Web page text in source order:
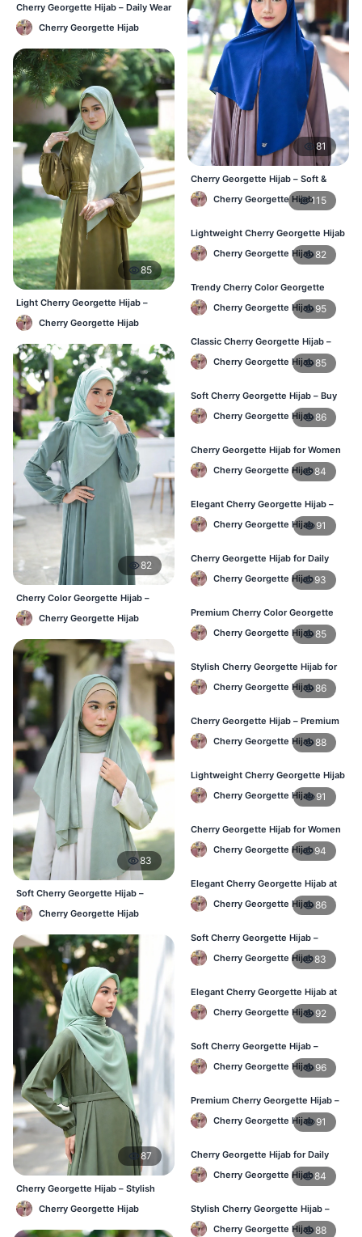
Cherry Georgette Hijab – Daily Wear
Hijab at Best Price BD
Cherry Georgette Hijab
85
Light Cherry Georgette Hijab –
Comfortable Everyday Wear BD
Cherry Georgette Hijab
82
Cherry Color Georgette Hijab –
Lightweight Daily Hijab BD
Cherry Georgette Hijab
83
Soft Cherry Georgette Hijab –
Office & Daily Use BD
Cherry Georgette Hijab
87
Cherry Georgette Hijab – Stylish
Daily Wear Bangladesh
Cherry Georgette Hijab
81
Cherry Georgette Hijab – Soft &
Stylish Daily Wear for BD Women
Cherry Georgette Hijab115
Lightweight Cherry Georgette Hijab
– Affordable Hijab in Bangladesh
Cherry Georgette Hijab82
Trendy Cherry Color Georgette
Hijab – Online Shopping BD
Cherry Georgette Hijab 95
Classic Cherry Georgette Hijab –
Perfect for Daily Use in BD
Cherry Georgette Hijab85
Soft Cherry Georgette Hijab – Buy
Online at Best Price in Bangladesh
Cherry Georgette Hijab86
Cherry Georgette Hijab for Women
– Comfortable Daily Wear in BD
Cherry Georgette Hijab84
Elegant Cherry Georgette Hijab –
Shop Online Bangladesh
Cherry Georgette Hijab 91
Cherry Georgette Hijab for Daily
Wear – Best Price in Bangladesh
Cherry Georgette Hijab93
Premium Cherry Color Georgette
Hijab – Lightweight & Elegant
Cherry Georgette Hijab85
Stylish Cherry Georgette Hijab for
Women – Buy Online in BD
Cherry Georgette Hijab86
Cherry Georgette Hijab – Premium
Daily Wear Hijab in Bangladesh
Cherry Georgette Hijab88
Lightweight Cherry Georgette Hijab
– Daily Wear
Cherry Georgette Hijab 91
Cherry Georgette Hijab for Women
in Bangladesh
Cherry Georgette Hijab94
Elegant Cherry Georgette Hijab at
Best Price in BD
Cherry Georgette Hijab86
Soft Cherry Georgette Hijab –
Perfect for Daily Styling
Cherry Georgette Hijab83
Elegant Cherry Georgette Hijab at
Best Price in BD
Cherry Georgette Hijab 92
Soft Cherry Georgette Hijab –
Perfect for Daily Styling
Cherry Georgette Hijab 96
Premium Cherry Georgette Hijab –
Soft & Lightweight
Cherry Georgette Hijab 91
Cherry Georgette Hijab for Daily
Wear in Bangladesh
Cherry Georgette Hijab84
Stylish Cherry Georgette Hijab –
Comfortable & Trendy
Cherry Georgette Hijab88